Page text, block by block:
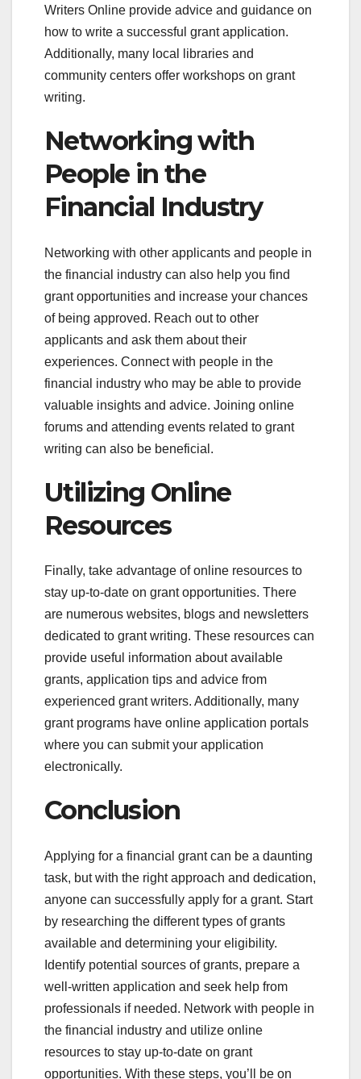
Writers Online provide advice and guidance on
how to write a successful grant application.
Additionally, many local libraries and
community centers offer workshops on grant
writing.
Networking with
People in the
Financial Industry
Networking with other applicants and people in
the financial industry can also help you find
grant opportunities and increase your chances
of being approved. Reach out to other
applicants and ask them about their
experiences. Connect with people in the
financial industry who may be able to provide
valuable insights and advice. Joining online
forums and attending events related to grant
writing can also be beneficial.
Utilizing Online
Resources
Finally, take advantage of online resources to
stay up-to-date on grant opportunities. There
are numerous websites, blogs and newsletters
dedicated to grant writing. These resources can
provide useful information about available
grants, application tips and advice from
experienced grant writers. Additionally, many
grant programs have online application portals
where you can submit your application
electronically.
Conclusion
Applying for a financial grant can be a daunting
task, but with the right approach and dedication,
anyone can successfully apply for a grant. Start
by researching the different types of grants
available and determining your eligibility.
Identify potential sources of grants, prepare a
well-written application and seek help from
professionals if needed. Network with people in
the financial industry and utilize online
resources to stay up-to-date on grant
opportunities. With these steps, you’ll be on